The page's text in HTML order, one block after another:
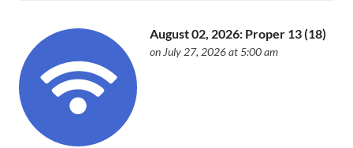
August 02, 2026: Proper 13 (18)
on July 27, 2026 at 5:00 am